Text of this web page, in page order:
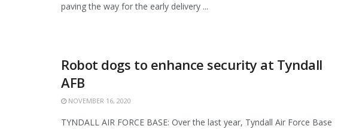
paving the way for the early delivery ...
Robot dogs to enhance security at Tyndall
AFB
NOVEMBER 16, 2020
TYNDALL AIR FORCE BASE: Over the last year, Tyndall Air Force Base